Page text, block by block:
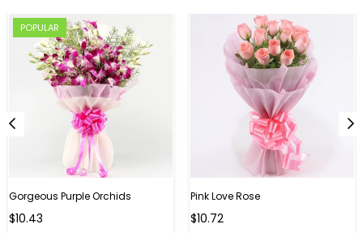
POPULAR
Gorgeous Purple Orchids
Regular
$10.43
Pink Love Rose
Regular
$10.72